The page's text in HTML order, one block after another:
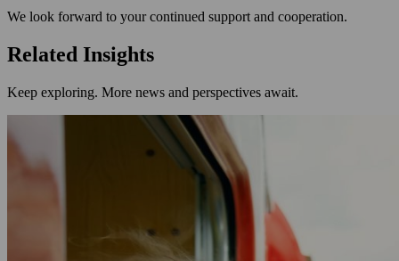
We look forward to your continued support and cooperation.
Related Insights
Keep exploring. More news and perspectives await.